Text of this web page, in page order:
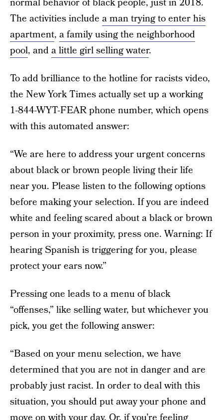
normal behavior of black people, just in 2018.
The activities include a man trying to enter his
apartment, a family using the neighborhood
pool, anda little girl selling water.
To add brilliance to the hotline for racists video,
the New York Times actually set up a working
1-844-WYT-FEAR phone number, which opens
with this automated answer:
“We are here to address your urgent concerns
about black or brown people living their life
near you. Please listen to the following options
before making your selection. If you are indeed
white and feeling scared about a black or brown
person in your proximity, press one. Warning: If
hearing Spanish is triggering for you, please
protect your ears now.”
Pressing one leads to a menu of black
“offenses,” like selling water, but whichever you
pick, you get the following answer:
“Based on your menu selection, we have
determined that you are not in danger and are
probably just racist. In order to deal with this
situation, you should put away your phone and